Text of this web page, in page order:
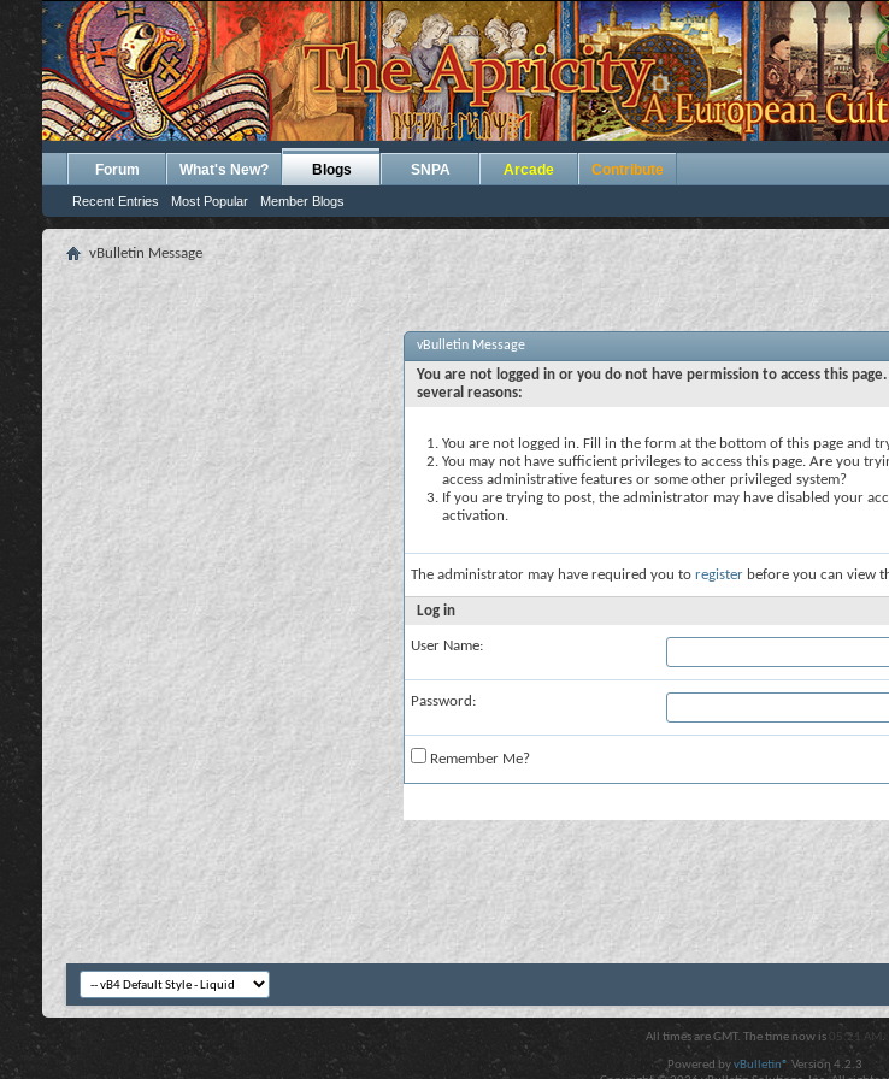
Forum What's New? Blogs
Recent Entries Most Popular Member Blogs
SNPA Arcade Contribute
vBulletin Message
vBulletin Message
You are not logged in or you do not have permission to access this
several reasons:
You are not logged in. Fill in the form at the bottom of this page and
You may not have sufficient privileges to access this page. Are you
access administrative features or some other privileged system?
If you are trying to post, the administrator may have disabled your
activation.
The administrator may have required you to register before you can view
Log in
User Name:
Password:
Remember Me?
All times are GMT. The time now is 05:21 AM .
Powered byvBulletin® Version 4.2.3